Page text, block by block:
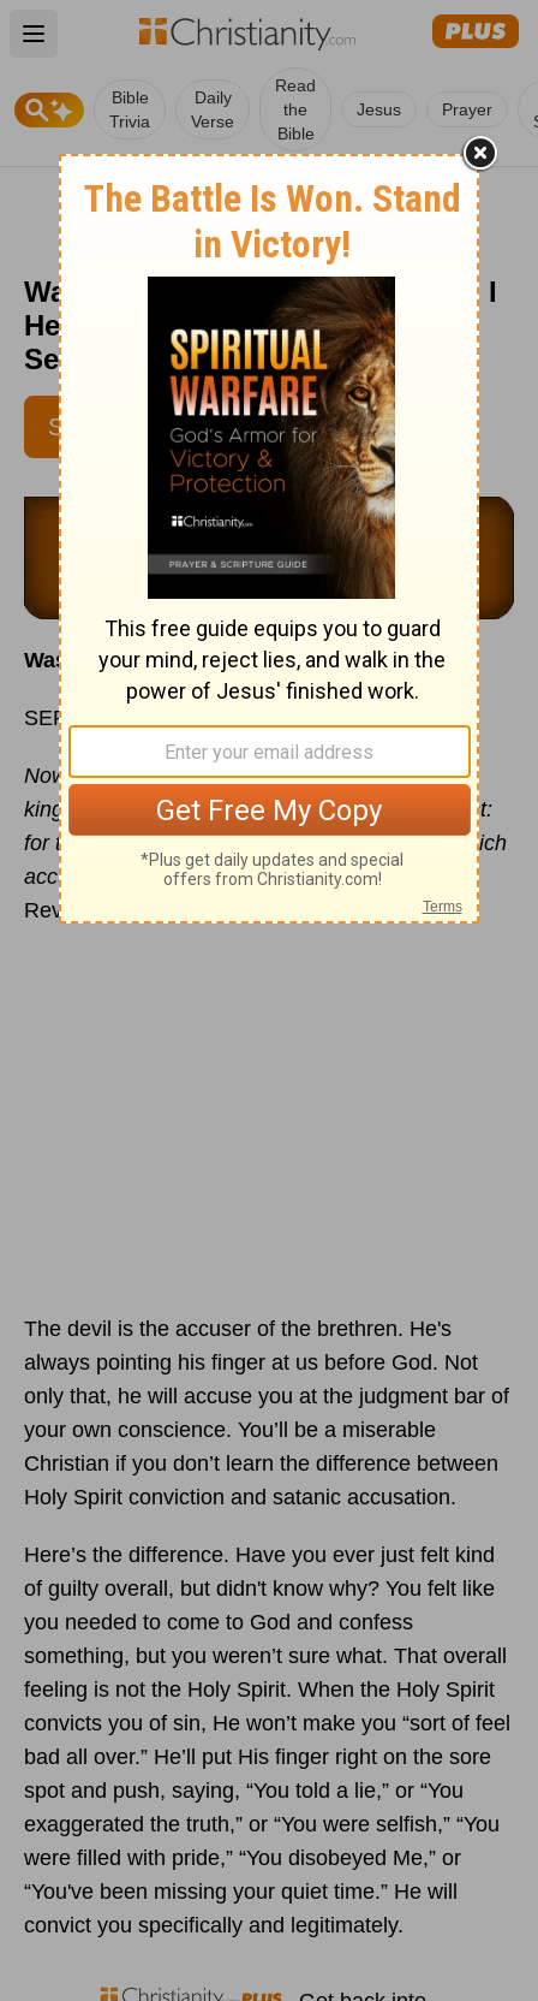
Open main menu
Bible
Trivia
Daily
Verse
Read
the
Bible
Jesus Prayer
Was That the Holy Spirit or Satan I
Heard? - Love Worth Finding -
September 17
SUBSCRIBE
Was that the Holy Spirit or Satan I heard?
SEPTEMBER 17
Now is come salvation, and strength, and the
kingdom of our God, and the power of His Christ:
for the accuser of our brethren is cast down, which
accused them before our God day and night.
Revelation 12:10
The devil is the accuser of the brethren. He's
always pointing his finger at us before God. Not
only that, he will accuse you at the judgment bar of
your own conscience. You’ll be a miserable
Christian if you don’t learn the difference between
Holy Spirit conviction and satanic accusation.
Here’s the difference. Have you ever just felt kind
of guilty overall, but didn't know why? You felt like
you needed to come to God and confess
something, but you weren’t sure what. That overall
feeling is not the Holy Spirit. When the Holy Spirit
convicts you of sin, He won’t make you “sort of feel
bad all over.” He’ll put His finger right on the sore
spot and push, saying, “You told a lie,” or “You
exaggerated the truth,” or “You were selfish,” “You
were filled with pride,” “You disobeyed Me,” or
“You've been missing your quiet time.” He will
convict you specifically and legitimately.